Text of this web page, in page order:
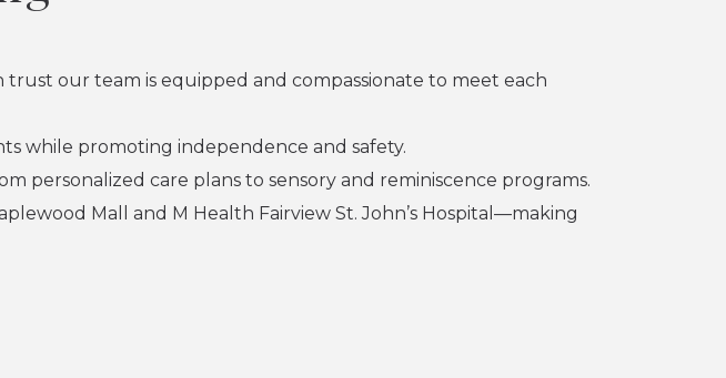
trust our team is equipped and compassionate to meet each
while promoting independence and safety.
personalized care plans to sensory and reminiscence programs.
Mall and M Health Fairview St. John’s Hospital—making